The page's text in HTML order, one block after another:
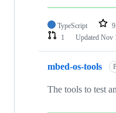
TypeScript 9
1
Updated Nov
mbed-os-tools
The tools to test